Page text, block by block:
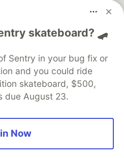
skateboard? 🛹
Sentry in your bug fix or
and you could ride
skateboard, $500,
due August 23.
Now
to discuss and keep up software
your software career
DEV++
Videos
Showcase About
Contact
DEV Shop
MLH
Policy
Terms of Use
software that powers
communities.